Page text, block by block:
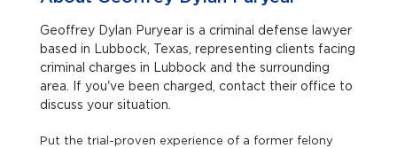
Geoffrey Dylan Puryear is a criminal defense lawyer
based in Lubbock, Texas, representing clients facing
criminal charges in Lubbock and the surrounding
area. If you've been charged, contact their office to
discuss your situation.
Put the trial-proven experience of a former felony